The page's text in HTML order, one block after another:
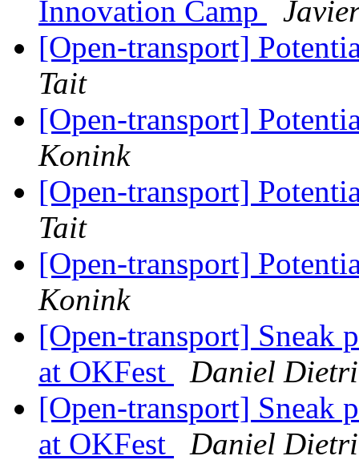
Innovation Camp
[Open-transport]
Tait
[Open-transport]
Konink
[Open-transport]
Tait
[Open-transport]
Konink
[Open-transport] Sneak
at OKFest
Daniel
[Open-transport] Sneak
at OKFest
Daniel